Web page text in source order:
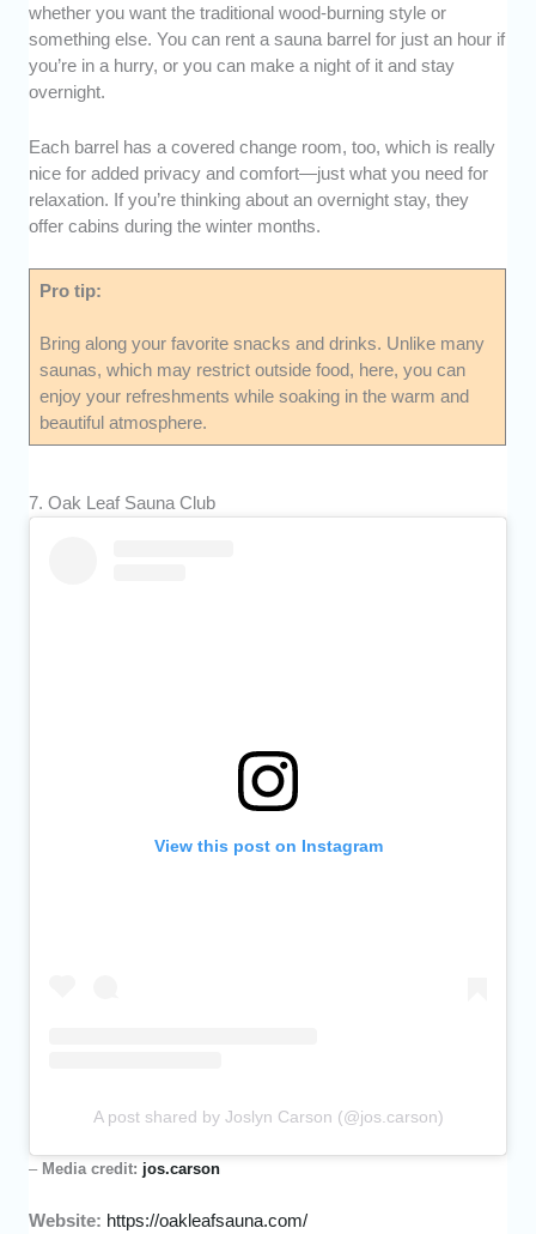
whether you want the traditional wood-burning style or
something else. You can rent a sauna barrel for just an hour if
you’re in a hurry, or you can make a night of it and stay
overnight.
Each barrel has a covered change room, too, which is really
nice for added privacy and comfort—just what you need for
relaxation. If you’re thinking about an overnight stay, they
offer cabins during the winter months.
Pro tip:
Bring along your favorite snacks and drinks. Unlike many
saunas, which may restrict outside food, here, you can
enjoy your refreshments while soaking in the warm and
beautiful atmosphere.
7. Oak Leaf Sauna Club
View this post on Instagram
A post shared by Joslyn Carson (@jos.carson)
– Media credit: jos.carson
Website: https://oakleafsauna.com/